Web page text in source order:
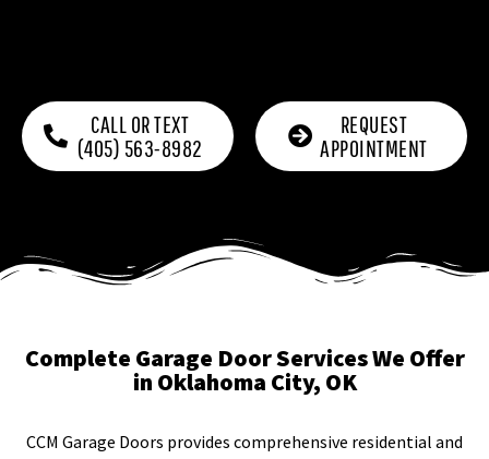
CALL OR TEXT
(405) 563-8982
REQUEST
APPOINTMENT
Complete Garage Door Services We Offer
in Oklahoma City, OK
CCM Garage Doors provides comprehensive residential and